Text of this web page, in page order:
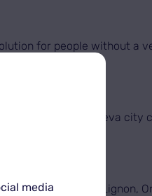
for people without a
access from Geneva city
Satigny, Le Lignon,
media